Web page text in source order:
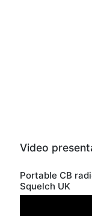
Video
Portable CB
Squelch UK